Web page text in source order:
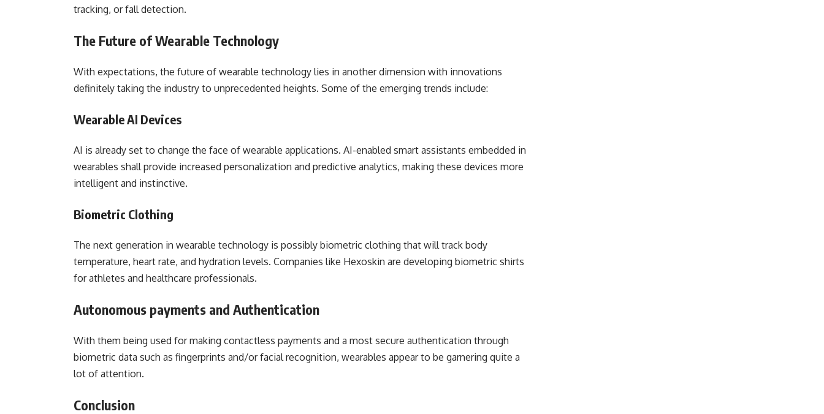
tracking, or fall detection.
The Future of Wearable Technology
With expectations, the future of wearable technology lies in another dimension with innovations
definitely taking the industry to unprecedented heights. Some of the emerging trends include:
Wearable AI Devices
AI is already set to change the face of wearable applications. AI-enabled smart assistants embedded in
wearables shall provide increased personalization and predictive analytics, making these devices more
intelligent and instinctive.
Biometric Clothing
The next generation in wearable technology is possibly biometric clothing that will track body
temperature, heart rate, and hydration levels. Companies like Hexoskin are developing biometric shirts
for athletes and healthcare professionals.
Autonomous payments and Authentication
With them being used for making contactless payments and a most secure authentication through
biometric data such as fingerprints and/or facial recognition, wearables appear to be garnering quite a
lot of attention.
Conclusion